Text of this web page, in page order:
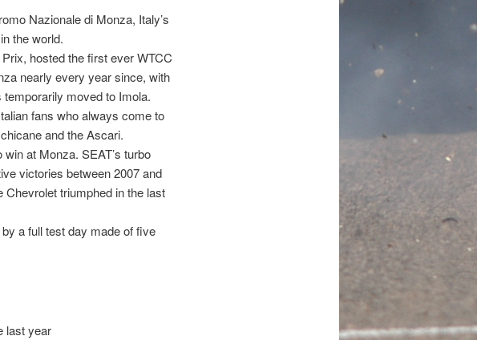
Nazionale di Monza, Italy’s
the world.
hosted the first ever WTCC
nearly every year since, with
moved to Imola.
fans who always come to
and the Ascari.
at Monza. SEAT’s turbo
victories between 2007 and
triumphed in the last
a full test day made of five
last year